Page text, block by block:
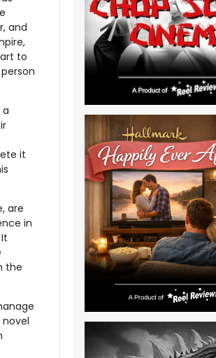
and
to
a
it
are
in
the